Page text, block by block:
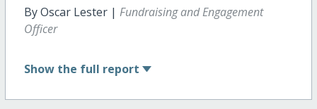
By Oscar Lester | Fundraising and Engagement
Officer
Show the full report